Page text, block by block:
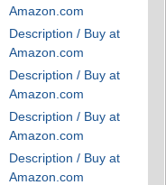
Amazon.com
Description / Buy at
Amazon.com
Description / Buy at
Amazon.com
Description / Buy at
Amazon.com
Description / Buy at
Amazon.com